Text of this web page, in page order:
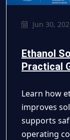
Jun 30,
Ethanol
Practical
Learn how
improves
supports
operating